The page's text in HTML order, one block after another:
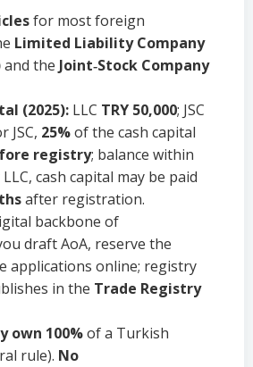
for most foreign
Limited Liability Company
and the Joint‑Stock Company
(2025): LLC TRY 50,000; JSC
JSC, 25%of the cash capital
registry; balance within
LLC, cash capital may be paid
after registration.
backbone of
draft AoA, reserve the
applications online; registry
in the Trade Registry
own 100%of a Turkish
rule). No